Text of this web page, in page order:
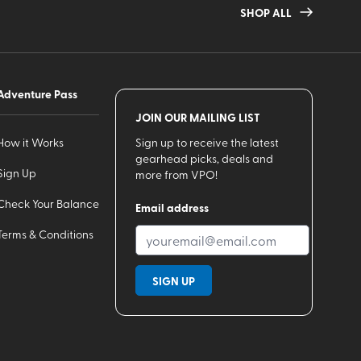
SHOP ALL
Pass
it Works
Up
Your Balance
& Conditions
JOIN OUR MAILING LIST
Sign up to receive the latest
gearhead picks, deals and
more from VPO!
Email address
SIGN UP